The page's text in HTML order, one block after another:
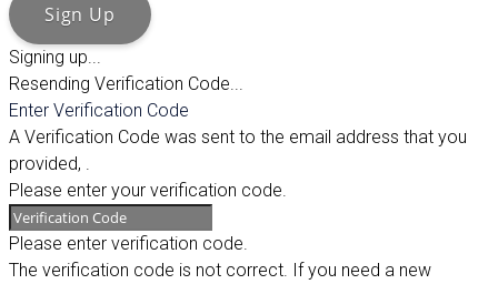
Sign Up
Signing up...
Resending Verification Code...
Enter Verification Code
A Verification Code was sent to the email address that you
provided,
Please enter your verification code.
Please enter verification code.
The verification code is not correct. If you need a new